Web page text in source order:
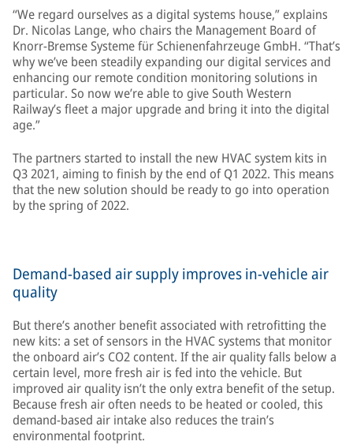
“We regard ourselves as a digital systems house,” explains
Dr. Nicolas Lange, who chairs the Management Board of
Knorr-Bremse Systeme für Schienenfahrzeuge GmbH. “That’s
why we’ve been steadily expanding our digital services and
enhancing our remote condition monitoring solutions in
particular. So now we’re able to give South Western
Railway’s fleet a major upgrade and bring it into the digital
age.”
The partners started to install the new HVAC system kits in
Q3 2021, aiming to finish by the end of Q1 2022. This means
that the new solution should be ready to go into operation
by the spring of 2022.
Demand-based air supply improves in-vehicle air
quality
But there’s another benefit associated with retrofitting the
new kits: a set of sensors in the HVAC systems that monitor
the onboard air’s CO2 content. If the air quality falls below a
certain level, more fresh air is fed into the vehicle. But
improved air quality isn’t the only extra benefit of the setup.
Because fresh air often needs to be heated or cooled, this
demand-based air intake also reduces the train’s
environmental footprint.